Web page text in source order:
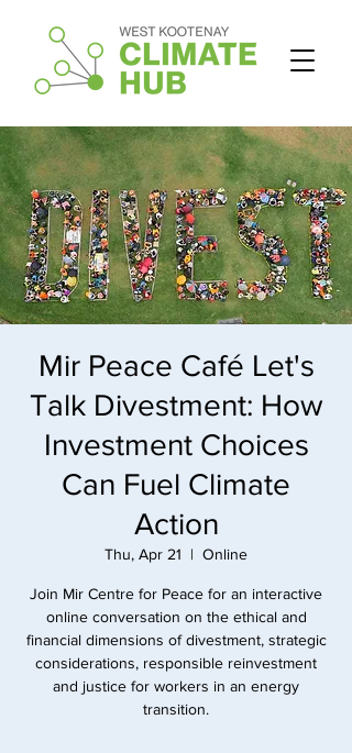
Mir Peace Café Let's
Talk Divestment: How
Investment Choices
Can Fuel Climate
Action
Thu, Apr 21
  |
Online
Join Mir Centre for Peace for an interactive
online conversation on the ethical and
financial dimensions of divestment, strategic
considerations, responsible reinvestment
and justice for workers in an energy
transition.